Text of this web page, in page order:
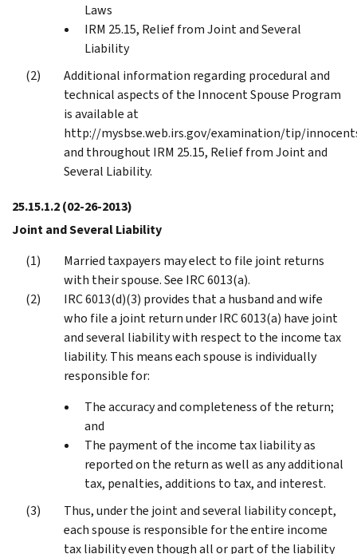
Laws
IRM 25.15, Relief from Joint and Several
Liability
Additional information regarding procedural and
technical aspects of the Innocent Spouse Program
is available at
http://mysbse.web.irs.gov/examination/tip/
and throughout IRM 25.15, Relief from Joint and
Several Liability.
25.15.1.2(02-26-2013)
Joint and Several Liability
Married taxpayers may elect to file joint returns
with their spouse. See IRC 6013(a).
IRC 6013(d)(3) provides that a husband and wife
who file a joint return under IRC 6013(a) have joint
and several liability with respect to the income tax
liability. This means each spouse is individually
responsible for:
The accuracy and completeness of the return;
and
The payment of the income tax liability as
reported on the return as well as any additional
tax, penalties, additions to tax, and interest.
Thus, under the joint and several liability concept,
each spouse is responsible for the entire income
tax liability even though all or part of the liability